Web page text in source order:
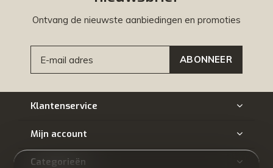
Ontvang de nieuwste aanbiedingen en promoties
ABONNEER
Klantenservice
Mijn account
Categorieën